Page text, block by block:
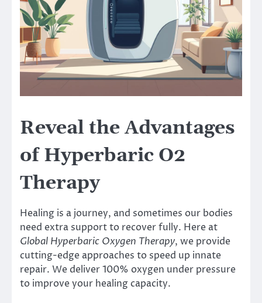
Reveal the Advantages
of Hyperbaric O2
Therapy
Healing is a journey, and sometimes our bodies
need extra support to recover fully. Here at
Global Hyperbaric Oxygen Therapy, we provide
cutting-edge approaches to speed up innate
repair. We deliver 100% oxygen under pressure
to improve your healing capacity.